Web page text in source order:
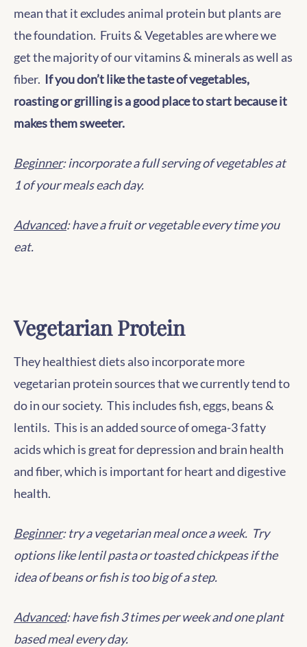
mean that it excludes animal protein but plants are
the foundation. Fruits & Vegetables are where we
get the majority of our vitamins & minerals as well as
fiber. If you don’t like the taste of vegetables,
roasting or grilling is a good place to start because it
makes them sweeter.
Beginner: incorporate a full serving of vegetables at
1 of your meals each day.
Advanced: have a fruit or vegetable every time you
eat.
Vegetarian Protein
They healthiest diets also incorporate more
vegetarian protein sources that we currently tend to
do in our society. This includes fish, eggs, beans &
lentils. This is an added source of omega-3 fatty
acids which is great for depression and brain health
and fiber, which is important for heart and digestive
health.
Beginner: try a vegetarian meal once a week. Try
options like lentil pasta or toasted chickpeas if the
idea of beans or fish is too big of a step.
Advanced: have fish 3 times per week and one plant
based meal every day.